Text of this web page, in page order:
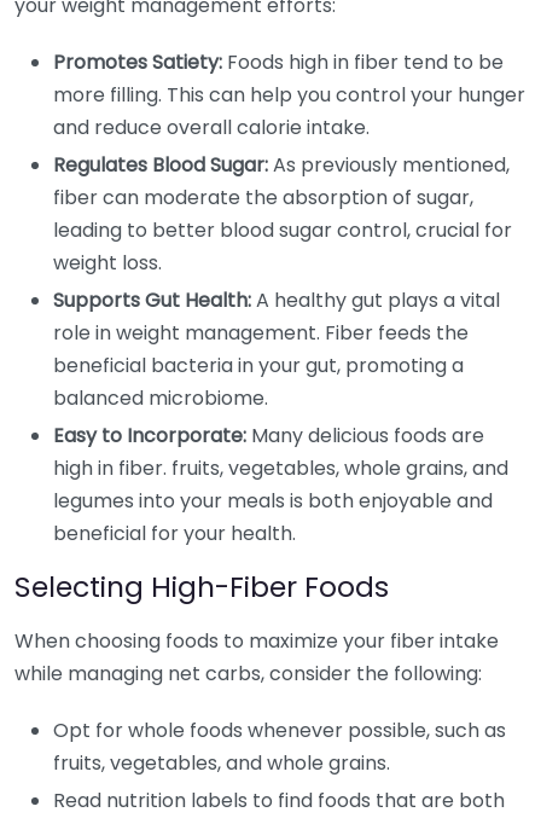
your weight management efforts:
Promotes Satiety: Foods high in fiber tend to be
more filling. This can help you control your hunger
and reduce overall calorie intake.
Regulates Blood Sugar:As previously mentioned,
fiber can moderate the absorption of sugar,
leading to better blood sugar control, crucial for
weight loss.
Supports Gut Health:A healthy gut plays a vital
role in weight management. Fiber feeds the
beneficial bacteria in your gut, promoting a
balanced microbiome.
Easy to Incorporate: Many delicious foods are
high in fiber. fruits, vegetables, whole grains, and
legumes into your meals is both enjoyable and
beneficial for your health.
Selecting High-Fiber Foods
When choosing foods to maximize your fiber intake
while managing net carbs, consider the following:
Opt for whole foods whenever possible, such as
fruits, vegetables, and whole grains.
Read nutrition labels to find foods that are both